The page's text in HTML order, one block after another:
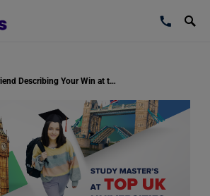
Write a Letter to Your Friend Describing Your Win at the Annual School Sports Event: Check Samples and Format